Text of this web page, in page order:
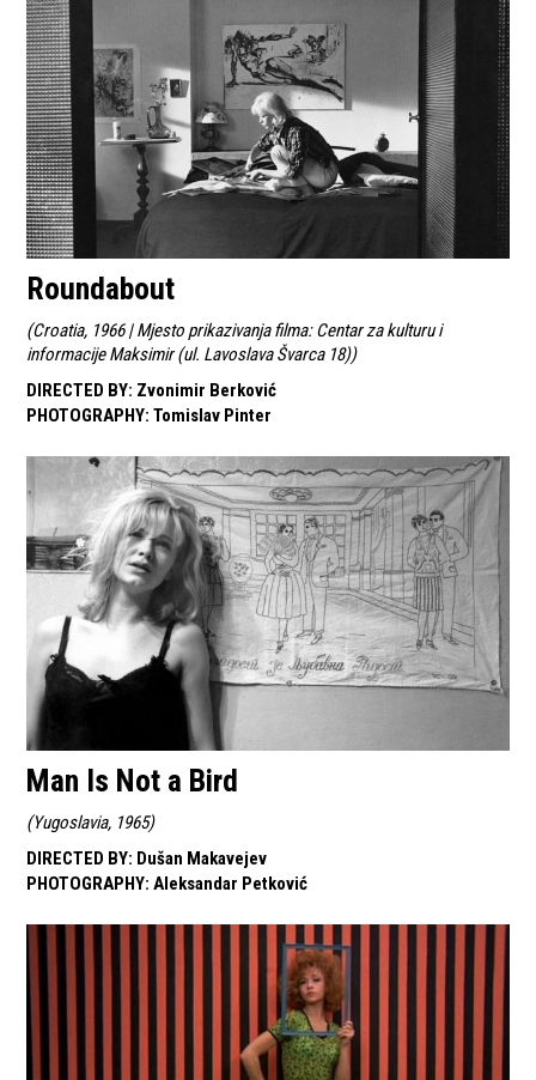
Roundabout
(Croatia, 1966 | Mjesto prikazivanja filma: Centar za kulturu i
informacije Maksimir (ul. Lavoslava Švarca 18))
DIRECTED BY: Zvonimir Berković
PHOTOGRAPHY: Tomislav Pinter
Man Is Not a Bird
(Yugoslavia, 1965)
DIRECTED BY: Dušan Makavejev
PHOTOGRAPHY: Aleksandar Petković